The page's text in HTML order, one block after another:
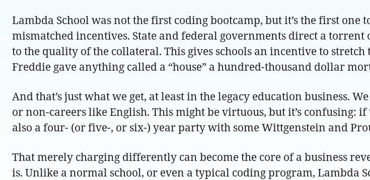
Lambda School was not the first coding bootcamp, but it’s the first
mismatched incentives. State and federal governments direct a
to the quality of the collateral. This gives schools an incentive to
Freddie gave anything called a “house” a hundred-thousand dollar
And that’s just what we get, at least in the legacy education business.
or non-careers like English. This might be virtuous, but it’s confusing:
also a four- (or five-, or six-) year party with some Wittgenstein and
That merely charging differently can become the core of a business
is. Unlike a normal school, or even a typical coding program, Lambda